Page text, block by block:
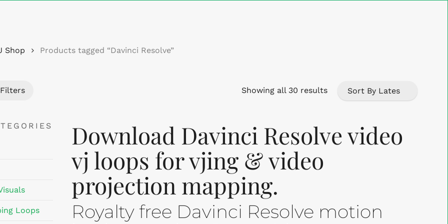
Shop Products tagged “Davinci Resolve”
Filters Showing all 30 resultsSorted
latest
Loops
Download Davinci Resolve video
vj loops for vjing & video
projection mapping.
Royalty free Davinci Resolve motion